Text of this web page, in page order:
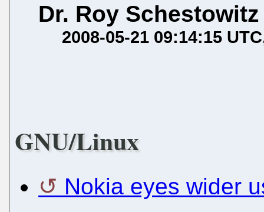
Dr. Roy Schestowitz
2008-05-21 09:14:15 UTC
GNU/Linux
Nokia eyes wider